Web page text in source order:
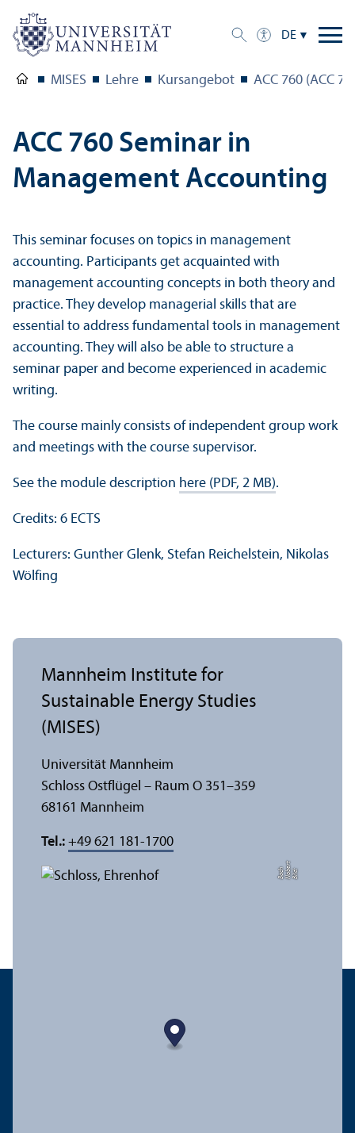
DE
MISES Lehre Kursangebot ACC 760 (ACC
ACC 760 Seminar in
Management Accounting
This seminar focuses on topics in management
accounting. Participants get acquainted with
management accounting concepts in both theory and
practice. They develop managerial skills that are
essential to address fundamental tools in management
accounting. They will also be able to structure a
seminar paper and become experienced in academic
writing.
The course mainly consists of independent group work
and meetings with the course supervisor.
See the module description here (PDF, 2 MB).
Credits: 6 ECTS
Lecturers: Gunther Glenk, Stefan Reichelstein, Nikolas
Wölfing
Bil
d:
N
o
b
e r
tB
a
c
h
Mannheim Institute for
Sustainable Energy Studies
(MISES)
Universität Mannheim
Schloss Ostflügel – Raum O 351–359
68161 Mannheim
Tel.: +49 621 181-1700